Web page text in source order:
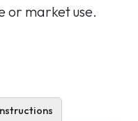
or market use.